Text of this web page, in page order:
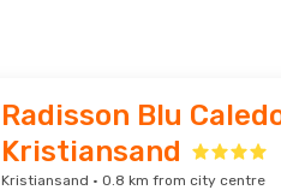
Radisson Blu
Kristiansand
Kristiansand · 0.8 km from city centre